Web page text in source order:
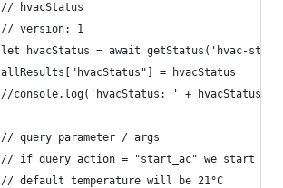
	// hvacStatus
	// version: 1
let hvacStatus = await getStatus('hvac-
	allResults["hvacStatus"] = hvacStatus
	//console.log('hvacStatus: ' + hvacStatus)
	// query parameter / args
// if query action = "start_ac" we start
	// default temperature will be 21°C